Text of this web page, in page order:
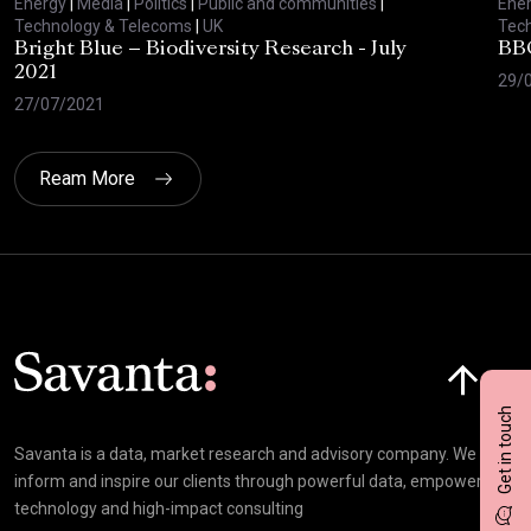
Get in touch
Technology & Telecoms
UK
Bright Blue – Biodiversity Research - July
2021
27/07/2021
29/
Ream More
Savanta is a data, market research and advisory company. We
inform and inspire our clients through powerful data, empowering
technology and high-impact consulting